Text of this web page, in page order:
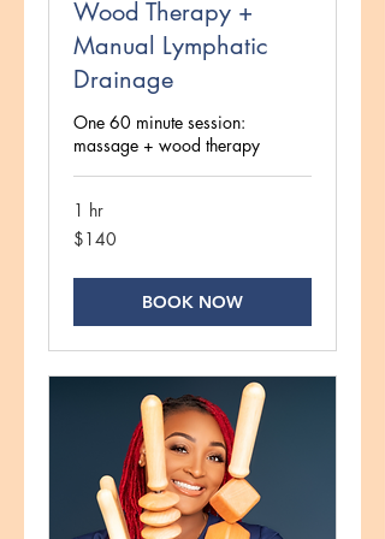
Wood Therapy +
Manual Lymphatic
Drainage
One 60 minute session:
massage + wood therapy
1 hr
140
US
$140
BOOK NOW